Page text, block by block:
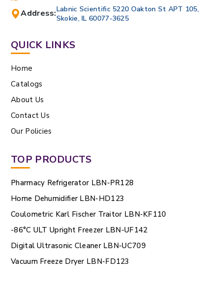
Address:Labnic Scientific 5220 Oakton St APT 105,
Skokie, IL 60077-3625
QUICK LINKS
Home
Catalogs
About Us
Contact Us
Our Policies
TOP PRODUCTS
Pharmacy Refrigerator LBN-PR128
Home Dehumidifier LBN-HD123
Coulometric Karl Fischer Traitor LBN-KF110
-86°C ULT Upright Freezer LBN-UF142
Digital Ultrasonic Cleaner LBN-UC709
Vacuum Freeze Dryer LBN-FD123